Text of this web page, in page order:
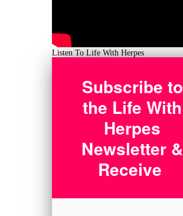
Listen To Life With Herpes
Subscribe to
the Life With
Herpes
Newsletter &
Receive